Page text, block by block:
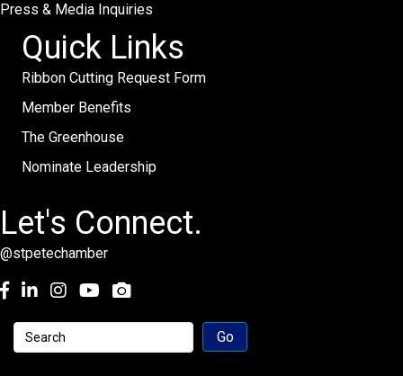
Press & Media Inquiries
Quick Links
Ribbon Cutting Request Form
Member Benefits
The Greenhouse
Nominate Leadership
Let's Connect.
@stpetechamber
Facebook
LinkedInInstagramyoutube